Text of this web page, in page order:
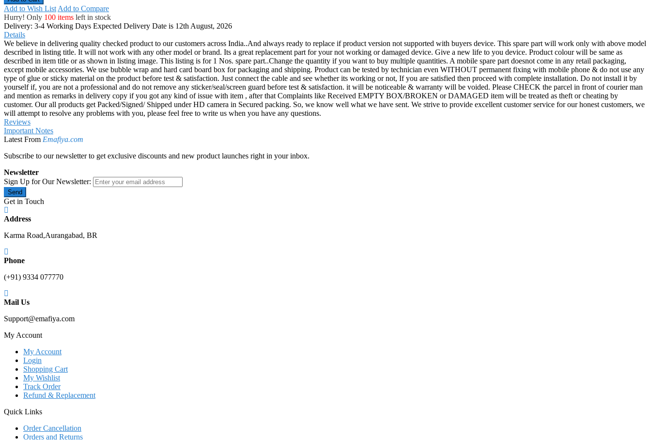
Add to Wish List Add to Compare
Hurry! Only 100 items left in stock
Delivery: 3-4 Working Days Expected Delivery Date is 12th August, 2026
Details
We believe in delivering quality checked product to our customers across India..And always ready to replace if product version not supported with buyers device. This spare part will work only with above model
described in listing title. It will not work with any other model or brand. Its a great replacement part for your not working or damaged device. Give a new life to you device. Product colour will be same as
described in item title or as shown in listing image. This listing is for 1 Nos. spare part..Change the quantity if you want to buy multiple quantities. A mobile spare part doesnot come in any retail packaging,
except mobile accessories. We use bubble wrap and hard card board box for packaging and shipping. Product can be tested by technician even WITHOUT permanent fixing with mobile phone & do not use any
type of glue or sticky material on the product before test & satisfaction. Just connect the cable and see whether its working or not, If you are satisfied then proceed with complete installation. Do not install it by
yourself if, you are not a professional and do not remove any sticker/seal/screen guard before test & satisfaction. it will be noticeable & warranty will be voided. Please CHECK the parcel in front of courier man
and mention as remarks in delivery copy if you got any kind of issue with item , after that Complaints like Received EMPTY BOX/BROKEN or DAMAGED item will be treated as theft or cheating by
customer. Our all products get Packed/Signed/ Shipped under HD camera in Secured packing. So, we know well what we have sent. We strive to provide excellent customer service for our honest customers, we
will attempt to resolve any problems with you, please feel free to write us when you have any questions.
Reviews
Important Notes
Latest From Emafiya.com
Subscribe to our newsletter to get exclusive discounts and new product launches right in your inbox.
Newsletter
Sign Up for Our Newsletter:
Send
Get in Touch
Address
Karma Road,Aurangabad, BR
Phone
(+91) 9334 077770
Mail Us
Support@emafiya.com
My Account
My Account
Login
Shopping Cart
My Wishlist
Track Order
Refund & Replacement
Quick Links
Order Cancellation
Orders and Returns